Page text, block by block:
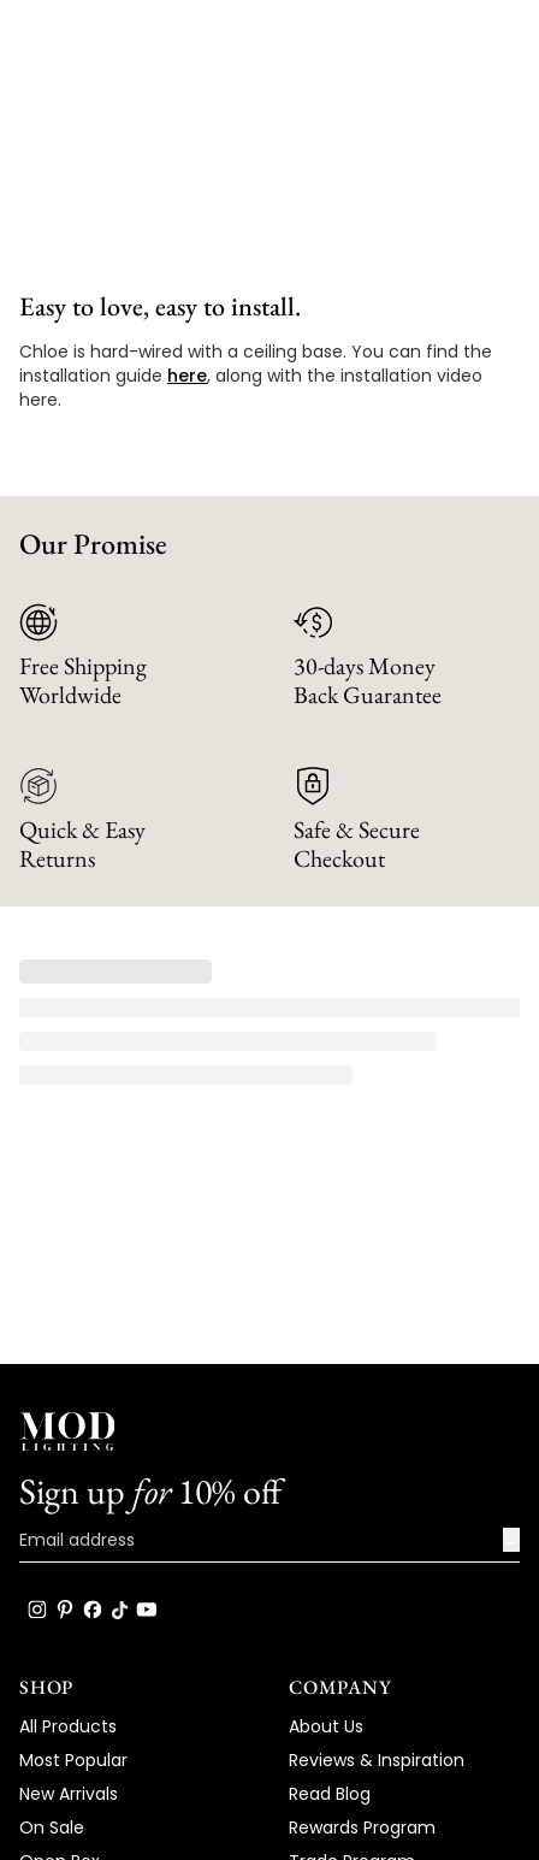
Easy to love, easy to install.
Chloe is hard-wired with a ceiling base. You can find the
installation guide here, along with the installation video
here.
Our Promise
Free Shipping
Worldwide
30-days Money
Back Guarantee
Quick & Easy
Returns
Safe & Secure
Checkout
Sign up for10% off
SHOP
All Products
Most Popular
New Arrivals
On Sale
COMPANY
About Us
Reviews & Inspiration
Read Blog
Rewards Program